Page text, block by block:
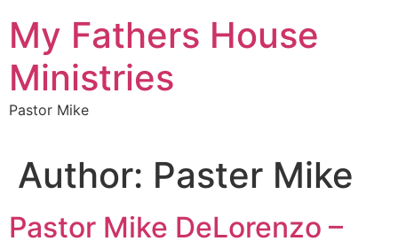
My Fathers House
Ministries
Pastor Mike
Author: Paster Mike
Pastor Mike DeLorenzo –